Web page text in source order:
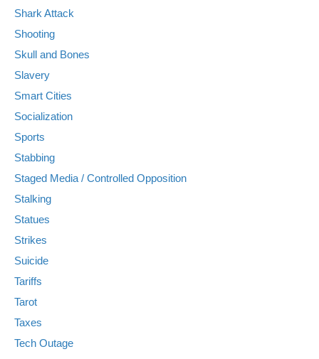
Shark Attack
Shooting
Skull and Bones
Slavery
Smart Cities
Socialization
Sports
Stabbing
Staged Media / Controlled Opposition
Stalking
Statues
Strikes
Suicide
Tariffs
Tarot
Taxes
Tech Outage